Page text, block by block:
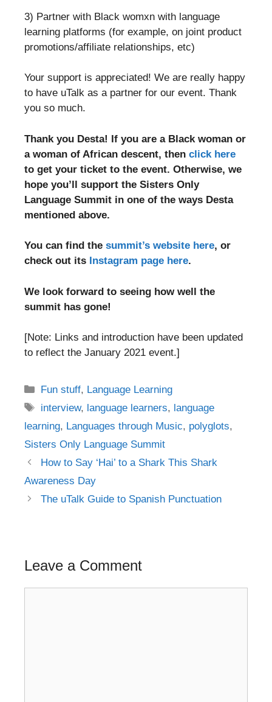
3) Partner with Black womxn with language
learning platforms (for example, on joint product
promotions/affiliate relationships, etc)
Your support is appreciated! We are really happy
to have uTalk as a partner for our event. Thank
you so much.
Thank you Desta! If you are a Black woman or
a woman of African descent, then click here
to get your ticket to the event. Otherwise, we
hope you’ll support the Sisters Only
Language Summit in one of the ways Desta
mentioned above.
You can find the summit’s website here, or
check out its Instagram page here.
We look forward to seeing how well the
summit has gone!
[Note: Links and introduction have been updated
to reflect the January 2021 event.]
Categories
Fun stuff, Language Learning
Tags
interview, language learners, language
learning, Languages through Music, polyglots,
Sisters Only Language Summit
Post
navigation
How to Say ‘Hai’ to a Shark This Shark
Awareness Day
The uTalk Guide to Spanish Punctuation
Leave a Comment